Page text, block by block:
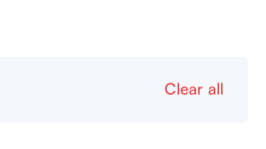
Clear all